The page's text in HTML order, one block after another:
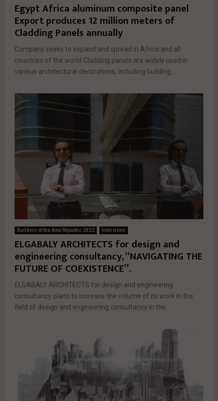
Egypt Africa aluminum composite panel
Export produces 12 million meters of
Cladding Panels annually
Company seeks to expand and spread in Africa and all
countries of the world Cladding panels are widely used in
various architectural decorations, including building...
Builders of the New Republic 2022 Interviews
ELGABALY ARCHITECTS for design and
engineering consultancy, “NAVIGATING THE
FUTURE OF COEXISTENCE”.
ELGABALY ARCHITECTS for design and engineering
consultancy plans to increase the volume of its work in the
field of design and engineering consultancy in the...